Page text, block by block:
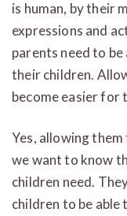
is human, by their
expressions and
parents need to
their children.
become easier for
Yes, allowing
we want to know
children need.
children to be